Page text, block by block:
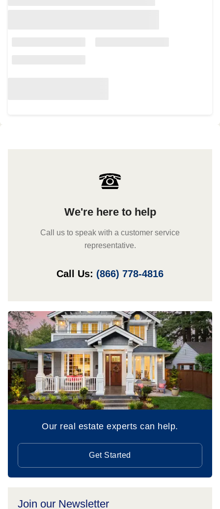
We're here to help
Call us to speak with a customer service
representative.
Call Us: (866) 778-4816
Our real estate experts can help.
Get Started
Join our Newsletter